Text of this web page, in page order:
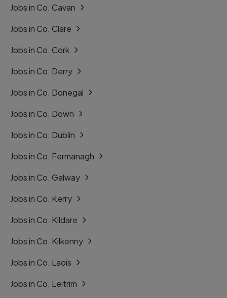
Jobs in Co. Cavan
Jobs in Co. Clare
Jobs in Co. Cork
Jobs in Co. Derry
Jobs in Co. Donegal
Jobs in Co. Down
Jobs in Co. Dublin
Jobs in Co. Fermanagh
Jobs in Co. Galway
Jobs in Co. Kerry
Jobs in Co. Kildare
Jobs in Co. Kilkenny
Jobs in Co. Laois
Jobs in Co. Leitrim